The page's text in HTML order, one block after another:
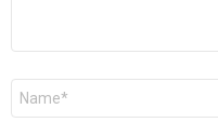
Name